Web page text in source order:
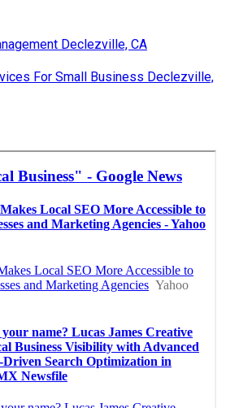
Declezville, CA
For Small Business Declezville,